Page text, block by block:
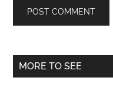
Primary
MORE TO SEE